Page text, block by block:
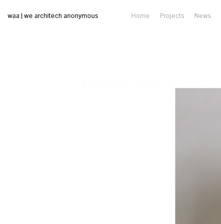
waa | we architech anonymous Home Projects News